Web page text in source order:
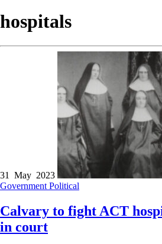
hospitals
31 May 2023
Government Political
Calvary to fight ACT
in court